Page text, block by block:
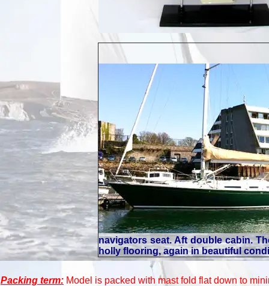
navigators seat. Aft double cabin.
holly flooring, again in beautiful
Packing term: Model is packed with mast fold flat down to